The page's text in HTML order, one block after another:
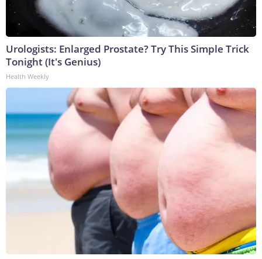
Urologists: Enlarged Prostate? Try This Simple Trick
Tonight (It's Genius)
Health Weekly